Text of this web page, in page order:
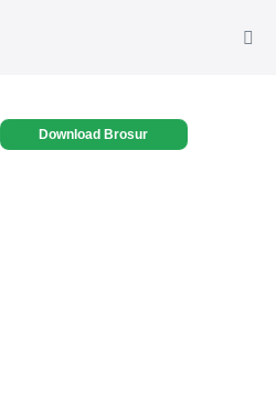
Download Brosur